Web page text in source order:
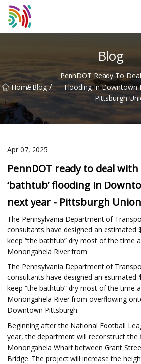
Blog
Home
/ Blog /
PennDOT Ready To
Flooding In Downtown
Pittsburgh
Apr 07, 2025
PennDOT ready to deal
‘bathtub’ flooding in
next year - Pittsburgh
The Pennsylvania Department of
consultants have designed an estimated
keep “the bathtub” dry most of the time
Monongahela River from
The Pennsylvania Department of
consultants have designed an estimated
keep “the bathtub” dry most of the time
Monongahela River from overflowing
Downtown Pittsburgh.
Beginning after the National Football
year, the department will reconstruct the
Monongahela Wharf between Grant
Bridge. The project will increase the